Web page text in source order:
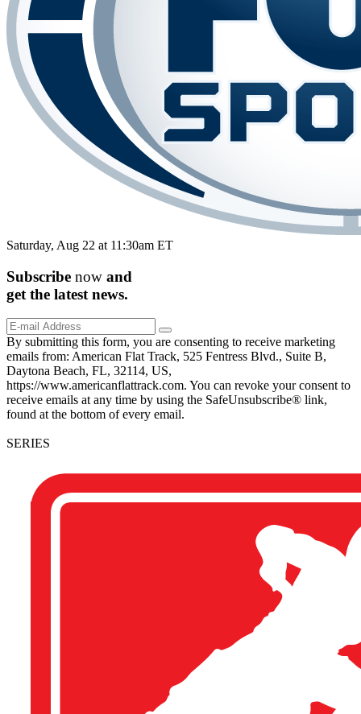
Saturday, Aug 22 at 11:30am ET
Subscribe now and
get the latest news.
By submitting this form, you are consenting to receive marketing
emails from: American Flat Track, 525 Fentress Blvd., Suite B,
Daytona Beach, FL, 32114, US,
https://www.americanflattrack.com. You can revoke your consent to
receive emails at any time by using the SafeUnsubscribe® link,
found at the bottom of every email.
SERIES